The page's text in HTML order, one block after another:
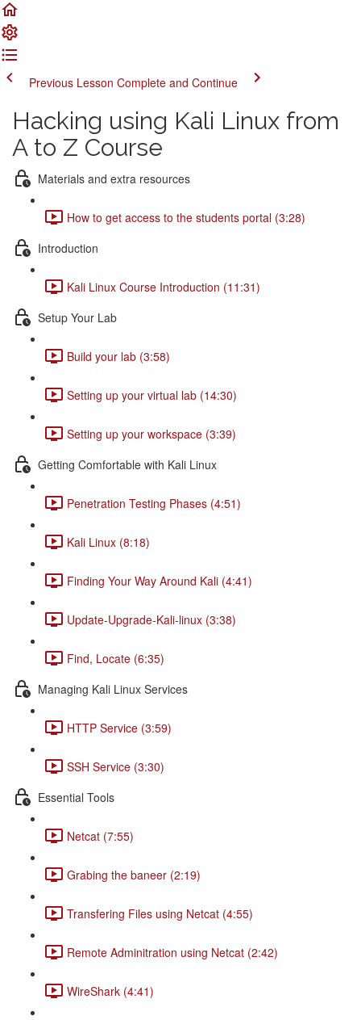
Previous Lesson Complete and Continue
Hacking using Kali Linux from
A to Z Course
Materials and extra resources
How to get access to the students portal (3:28)
Introduction
Kali Linux Course Introduction (11:31)
Setup Your Lab
Build your lab (3:58)
Setting up your virtual lab (14:30)
Setting up your workspace (3:39)
Getting Comfortable with Kali Linux
Penetration Testing Phases (4:51)
Kali Linux (8:18)
Finding Your Way Around Kali (4:41)
Update-Upgrade-Kali-linux (3:38)
Find, Locate (6:35)
Managing Kali Linux Services
HTTP Service (3:59)
SSH Service (3:30)
Essential Tools
Netcat (7:55)
Grabing the baneer (2:19)
Transfering Files using Netcat (4:55)
Remote Adminitration using Netcat (2:42)
WireShark (4:41)